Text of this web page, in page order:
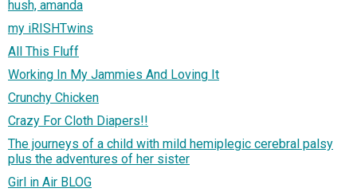
hush, amanda
my iRISHTwins
All This Fluff
Working In My Jammies And Loving It
Crunchy Chicken
Crazy For Cloth Diapers!!
The journeys of a child with mild hemiplegic cerebral palsy
plus the adventures of her sister
Girl in Air BLOG